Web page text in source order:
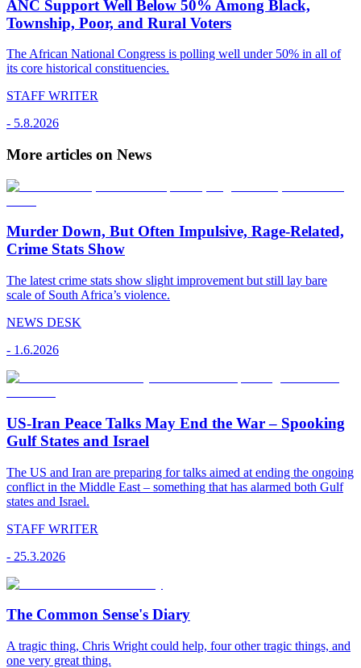
ANC Support Well Below 50% Among Black,
Township, Poor, and Rural Voters
The African National Congress is polling well under 50% in all of
its core historical constituencies.
STAFF WRITER
- 5.8.2026
More articles on News
Murder Down, But Often Impulsive, Rage-Related,
Crime Stats Show
The latest crime stats show slight improvement but still lay bare
scale of South Africa’s violence.
NEWS DESK
- 1.6.2026
US-Iran Peace Talks May End the War – Spooking
Gulf States and Israel
The US and Iran are preparing for talks aimed at ending the ongoing
conflict in the Middle East – something that has alarmed both Gulf
states and Israel.
STAFF WRITER
- 25.3.2026
The Common Sense's Diary
A tragic thing, Chris Wright could help, four other tragic things, and
one very great thing.